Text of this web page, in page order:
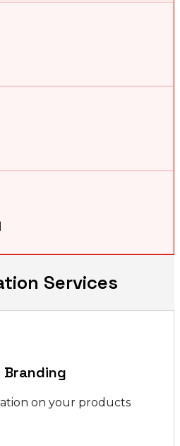
Services
Branding
on your products